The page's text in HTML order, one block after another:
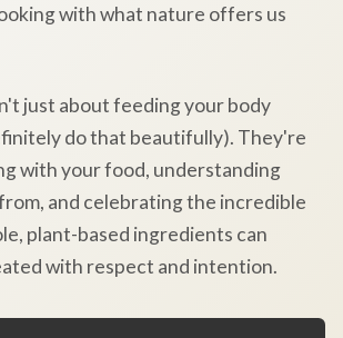
with what nature offers us
just about feeding your body
do that beautifully). They're
with your food, understanding
and celebrating the incredible
plant-based ingredients can
with respect and intention.